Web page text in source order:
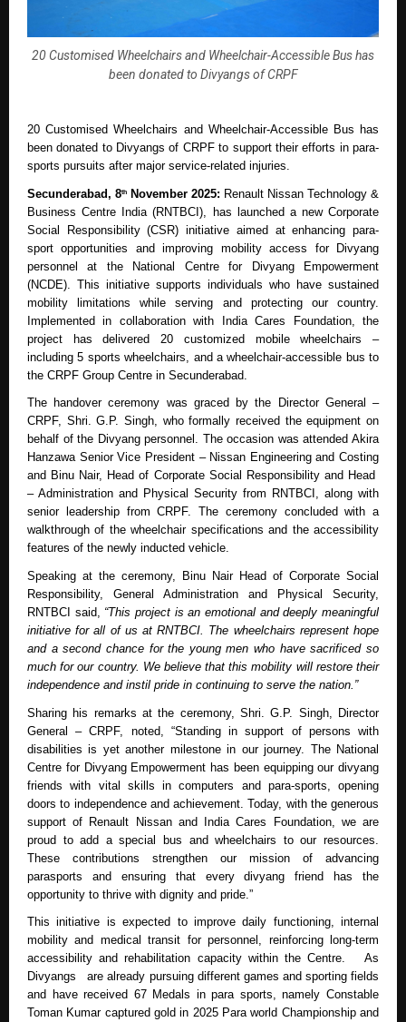
20 Customised Wheelchairs and Wheelchair-Accessible Bus has
been donated to Divyangs of CRPF
20 Customised Wheelchairs and Wheelchair-Accessible Bus has
been donated to Divyangs of CRPF to support their efforts in para-
sports pursuits after major service-related injuries.
Secunderabad, 8th November 2025: Renault Nissan Technology &
Business Centre India (RNTBCI), has launched a new Corporate
Social Responsibility (CSR) initiative aimed at enhancing para-
sport opportunities and improving mobility access for Divyang
personnel at the National Centre for Divyang Empowerment
(NCDE). This initiative supports individuals who have sustained
mobility limitations while serving and protecting our country.
Implemented in collaboration with India Cares Foundation, the
project has delivered 20 customized mobile wheelchairs –
including 5 sports wheelchairs, and a wheelchair-accessible bus to
the CRPF Group Centre in Secunderabad.
The handover ceremony was graced by the Director General –
CRPF, Shri. G.P. Singh, who formally received the equipment on
behalf of the Divyang personnel. The occasion was attended Akira
Hanzawa Senior Vice President – Nissan Engineering and Costing
and Binu Nair, Head of Corporate Social Responsibility and Head
– Administration and Physical Security from RNTBCI, along with
senior leadership from CRPF. The ceremony concluded with a
walkthrough of the wheelchair specifications and the accessibility
features of the newly inducted vehicle.
Speaking at the ceremony, Binu Nair Head of Corporate Social
Responsibility, General Administration and Physical Security,
RNTBCI said, “This project is an emotional and deeply meaningful
initiative for all of us at RNTBCI. The wheelchairs represent hope
and a second chance for the young men who have sacrificed so
much for our country. We believe that this mobility will restore their
independence and instil pride in continuing to serve the nation.”
Sharing his remarks at the ceremony, Shri. G.P. Singh, Director
General – CRPF, noted, “Standing in support of persons with
disabilities is yet another milestone in our journey. The National
Centre for Divyang Empowerment has been equipping our divyang
friends with vital skills in computers and para-sports, opening
doors to independence and achievement. Today, with the generous
support of Renault Nissan and India Cares Foundation, we are
proud to add a special bus and wheelchairs to our resources.
These contributions strengthen our mission of advancing
parasports and ensuring that every divyang friend has the
opportunity to thrive with dignity and pride.”
This initiative is expected to improve daily functioning, internal
mobility and medical transit for personnel, reinforcing long-term
accessibility and rehabilitation capacity within the Centre. As
Divyangs are already pursuing different games and sporting fields
and have received 67 Medals in para sports, namely Constable
Toman Kumar captured gold in 2025 Para world Championship and